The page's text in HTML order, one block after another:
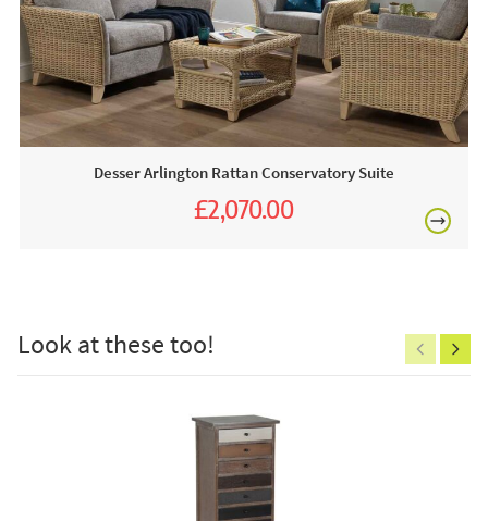
above - choose from Grade B, Grade C or AquaClean. We
can also send out fabric samples in the post just give us a
call or fill out ourcontact form.
Desserboasts one of the largest ranges of conservatory
furniture in the UK, with a wide range of fabrics and frame
designs & colours to choose from. Their quality, hand-
rattan material with sustainability and environmental impact
their collection available in one of our stores and of course
Grade B fabric. Orger fabrics are available
£80
FREE
Desser Arlington Rattan Conservatory Suite
£2,070.00
Look at these too!